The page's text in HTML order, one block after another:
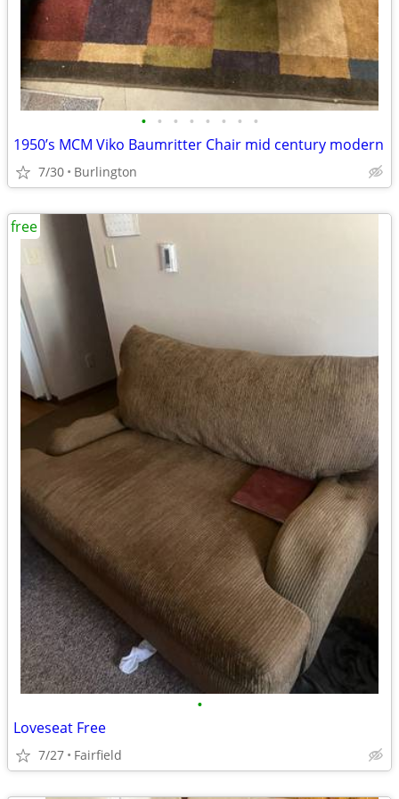
• • • • • • • •
1950’s MCM Viko Baumritter Chair mid century modern
7/30 Burlington
•
Loveseat Free
7/27 Fairfield
free